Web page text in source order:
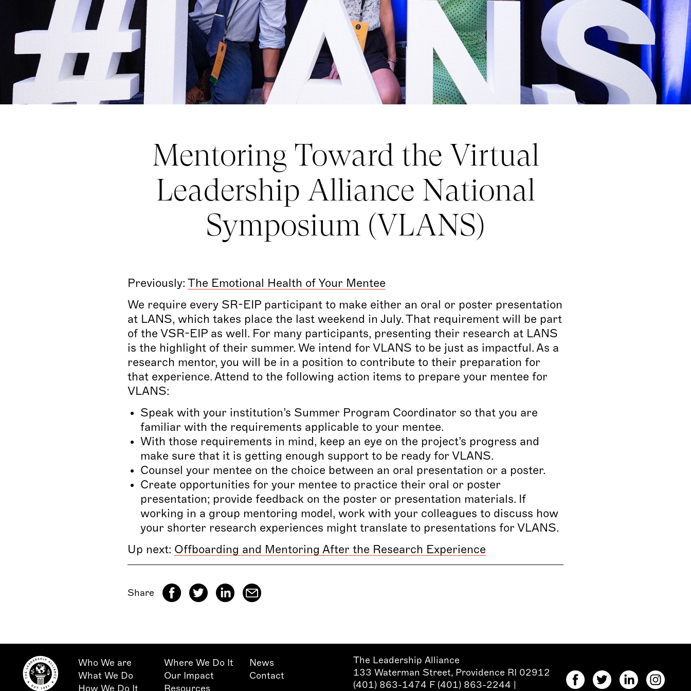
Mentoring Toward the Virtual
Leadership Alliance National
Symposium (VLANS)
Previously: The Emotional Health of Your Mentee
We require every SR-EIP participant to make either an oral or poster presentation
at LANS, which takes place the last weekend in July. That requirement will be part
of the VSR-EIP as well. For many participants, presenting their research at LANS
is the highlight of their summer. We intend for VLANS to be just as impactful. As a
research mentor, you will be in a position to contribute to their preparation for
that experience. Attend to the following action items to prepare your mentee for
VLANS:
Speak with your institution’s Summer Program Coordinator so that you are
familiar with the requirements applicable to your mentee.
With those requirements in mind, keep an eye on the project’s progress and
make sure that it is getting enough support to be ready for VLANS.
Counsel your mentee on the choice between an oral presentation or a poster.
Create opportunities for your mentee to practice their oral or poster
presentation; provide feedback on the poster or presentation materials. If
working in a group mentoring model, work with your colleagues to discuss how
your shorter research experiences might translate to presentations for VLANS.
Up next: Offboarding and Mentoring After the Research Experience
Share
Who We are Where We Do It
News
What We Do
Our Impact
Contact
How We Do It
Resources
The Leadership Alliance
133 Waterman Street, Providence RI 02912
(401) 863-1474 F (401) 863-2244